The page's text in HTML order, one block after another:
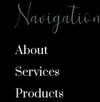
About
Services
Products